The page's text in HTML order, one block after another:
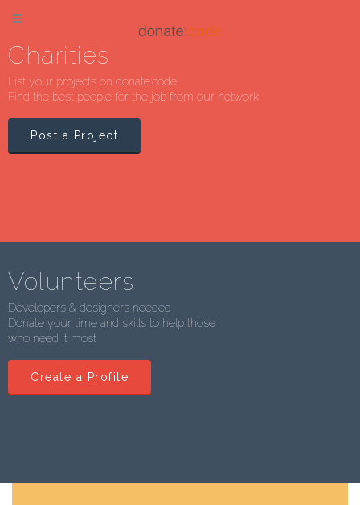
Charities
List your projects on donate:code
Find the best people for the job from our network.
Post a Project
Volunteers
Developers & designers needed
Donate your time and skills to help those
who need it most
Create a Profile